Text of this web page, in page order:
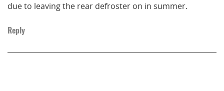
due to leaving the rear defroster on in summer.
Reply